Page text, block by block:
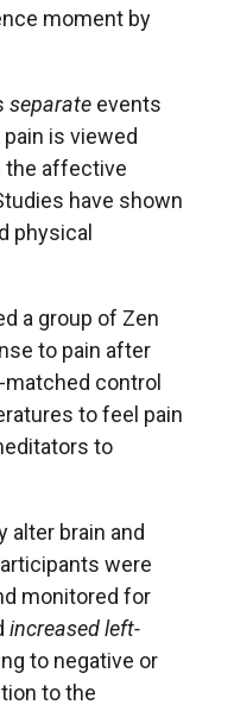
moment by
separate events
is viewed
the affective
have shown
physical
a group of Zen
to pain after
control
to feel pain
to
alter brain and
were
monitored for
increased left-
to negative or
to the